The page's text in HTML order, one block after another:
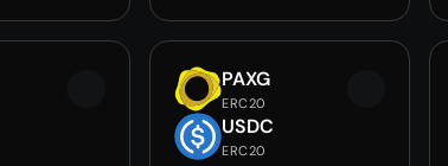
PAXG
ERC20
USDC
ERC20